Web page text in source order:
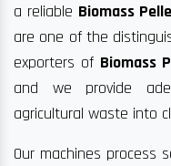
a reliable Biomass
are one of the
exporters of Biomass
and we provide
agricultural waste into
Our machines process